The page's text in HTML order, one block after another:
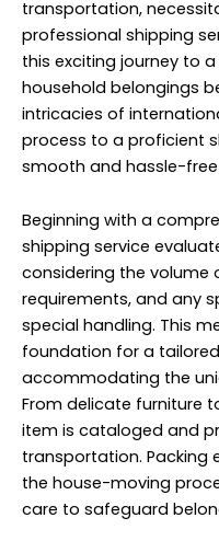
requirements, and any
special handling. This
foundation for a
accommodating the
From delicate furniture
item is cataloged and
the house-moving
care to safeguard
Experienced
packing materials and
protection against
Fragile items receive
crating and cushioning
breakage. As
shipping service
transportation, offering
individual preferences.